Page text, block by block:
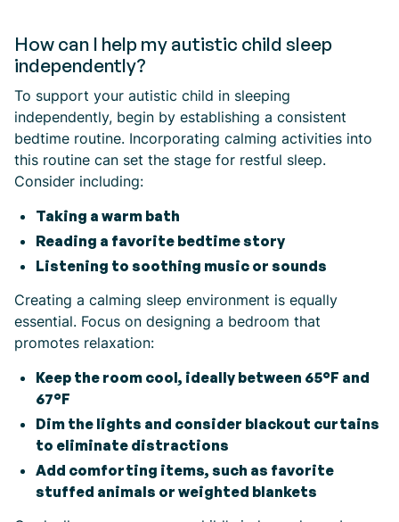
How can I help my autistic child sleep
independently?
To support your autistic child in sleeping
independently, begin by establishing a consistent
bedtime routine. Incorporating calming activities into
this routine can set the stage for restful sleep.
Consider including:
Taking a warm bath
Reading a favorite bedtime story
Listening to soothing music or sounds
Creating a calming sleep environment is equally
essential. Focus on designing a bedroom that
promotes relaxation:
Keep the room cool, ideally between 65°F and
67°F
Dim the lights and consider blackout curtains
to eliminate distractions
Add comforting items, such as favorite
stuffed animals or weighted blankets